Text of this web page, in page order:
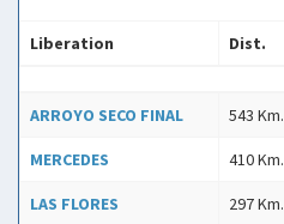
Liberation Dist.
ARROYO SECO FINAL 543 Km.
MERCEDES 410 Km.
LAS FLORES 297 Km.